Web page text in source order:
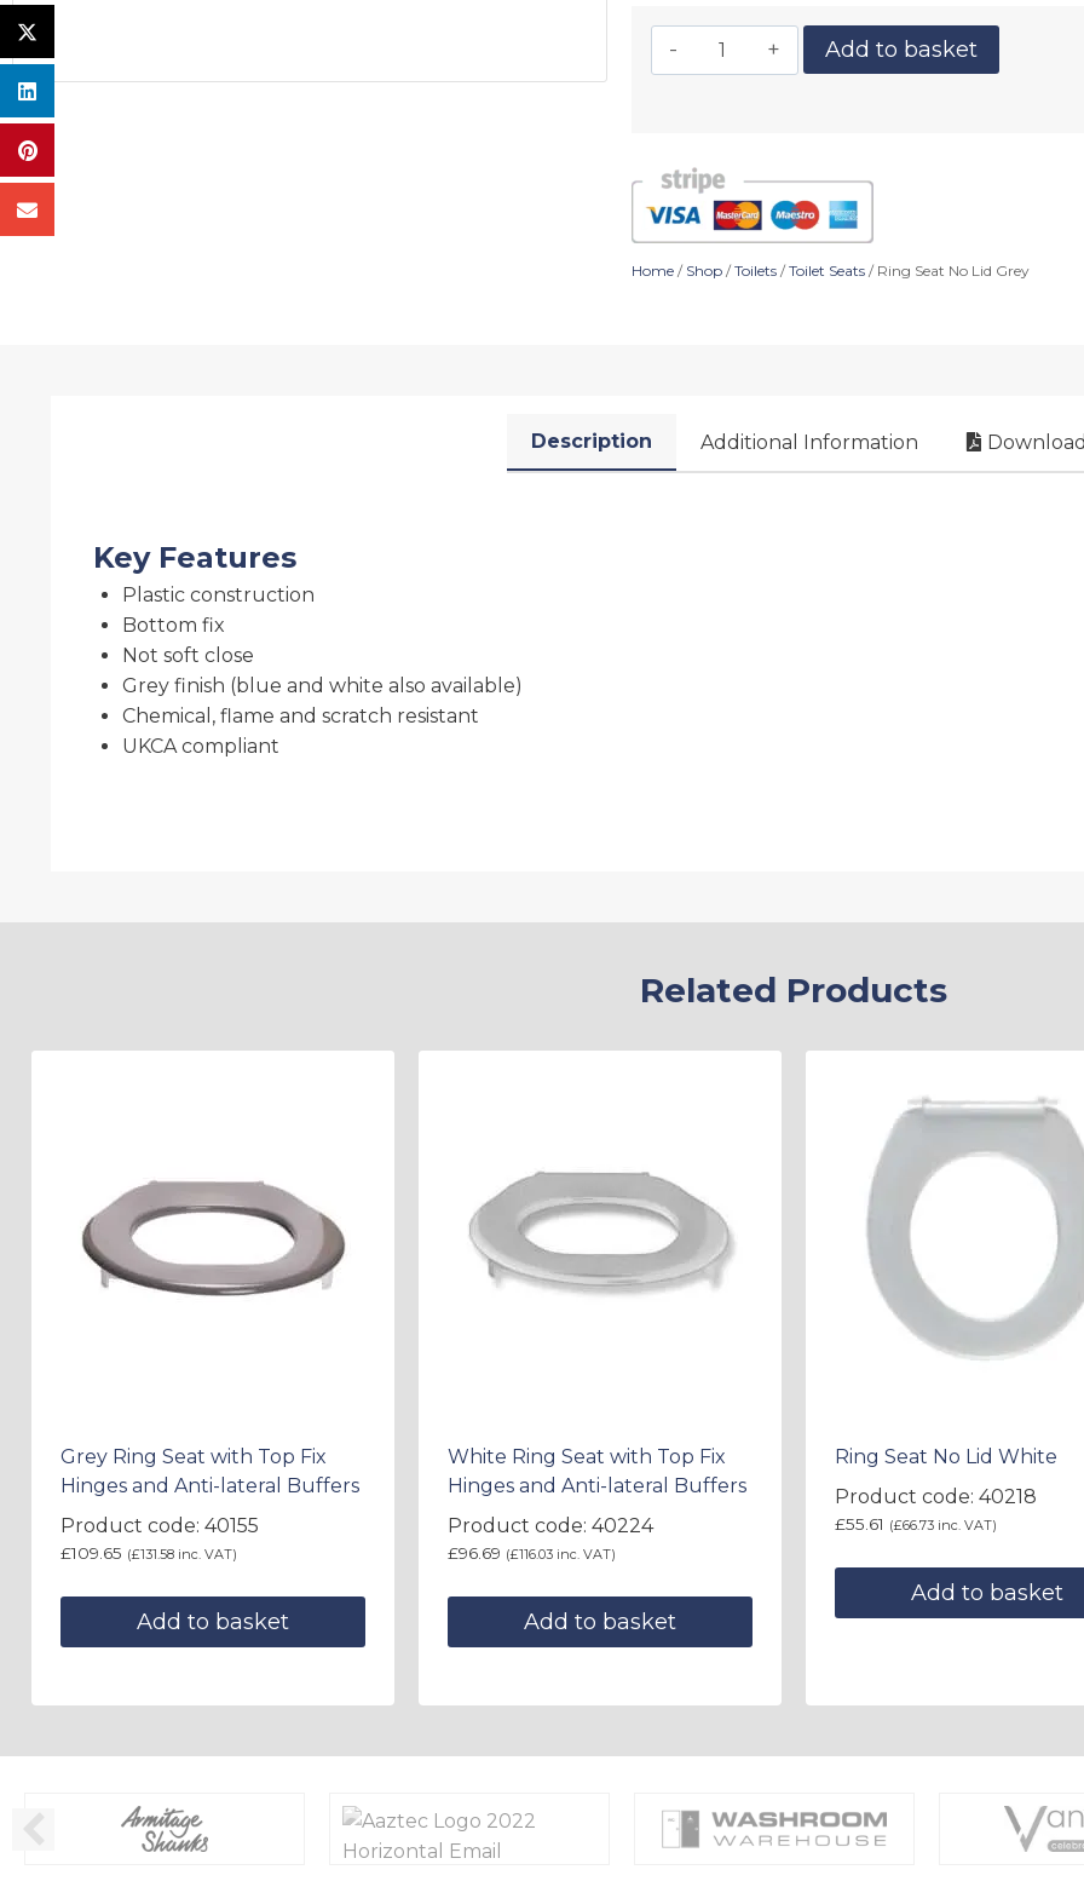
Add to basket
Home / Shop /Toilets /Toilet Seats / Ring Seat No Lid Grey
Description Additional Information
Key Features
Plastic construction
Bottom fix
Not soft close
Grey finish (blue and white also available)
Chemical, flame and scratch resistant
UKCA compliant
Related Products
Grey Ring Seat with Top Fix
Hinges and Anti-lateral Buffers
Product code: 40155
£109.65 (£131.58 inc. VAT)
Add to basket
White Ring Seat with Top Fix
Hinges and Anti-lateral Buffers
Product code: 40224
£96.69 (£116.03 inc. VAT)
Add to basket
Ring Seat No Lid White
Product code: 40218
£55.61 (£66.73 inc. VAT)
Add to basket